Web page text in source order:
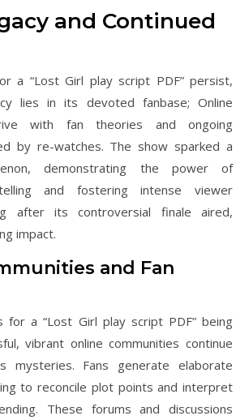
and Continued
a “Lost Girl play script PDF” persist,
lies in its devoted fanbase; Online
with fan theories and ongoing
by re-watches. The show sparked a
demonstrating the power of
and fostering intense viewer
after its controversial finale aired,
impact.
and Fan
for a “Lost Girl play script PDF” being
vibrant online communities continue
mysteries. Fans generate elaborate
to reconcile plot points and interpret
These forums and discussions